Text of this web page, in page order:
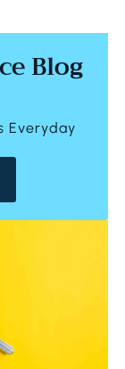
Blog
Everyday